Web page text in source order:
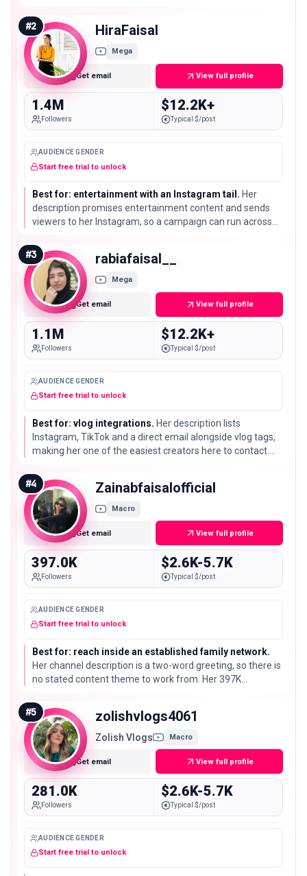
clear margin.
#2 HiraFaisal
Mega
Get email View full profile
1.4M
Followers
$12.2K+
Typical $/post
AUDIENCE GENDER
Start free trial to unlock
Best for: entertainment with an Instagram tail. Her
description promises entertainment content and sends
viewers to her Instagram, so a campaign can run across
Faisal here.
#3 rabiafaisal__
Mega
Get email View full profile
1.1M
Followers
$12.2K+
Typical $/post
AUDIENCE GENDER
Start free trial to unlock
Best for: vlog integrations. Her description lists
Instagram, TikTok and a direct email alongside vlog tags,
making her one of the easiest creators here to contact.
plus channels on this list.
#4 Zainabfaisalofficial
Macro
Get email View full profile
397.0K
Followers
$2.6K-5.7K
Typical $/post
AUDIENCE GENDER
Start free trial to unlock
Best for: reach inside an established family network.
Her channel description is a two-word greeting, so there is
no stated content theme to work from. Her 397K
a content check first.
#5 zolishvlogs4061
Zolish Vlogs Macro
Get email View full profile
281.0K
Followers
$2.6K-5.7K
Typical $/post
AUDIENCE GENDER
Start free trial to unlock